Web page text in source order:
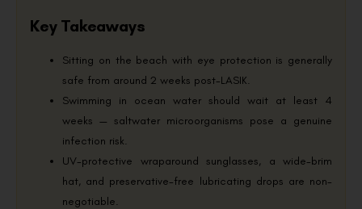
Key Takeaways
Sitting on the beach with eye protection is generally
safe from around 2 weeks post-LASIK.
Swimming in ocean water should wait at least 4
weeks — saltwater microorganisms pose a genuine
infection risk.
UV-protective wraparound sunglasses, a wide-brim
hat, and preservative-free lubricating drops are non-
negotiable.